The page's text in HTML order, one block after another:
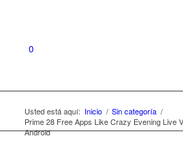
0
Usted está aquí: Inicio / Sin categoría /
Prime 28 Free Apps Like Crazy Evening Live
Android